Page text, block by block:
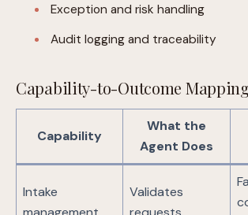
Exception and risk handling
Audit logging and traceability
Capability-to-Outcome Mapping
Capability
What the
Agent Does
Intake
Validates